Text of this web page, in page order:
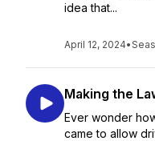
idea that...
April 12, 2024•
Making the
Ever wonder
came to allow